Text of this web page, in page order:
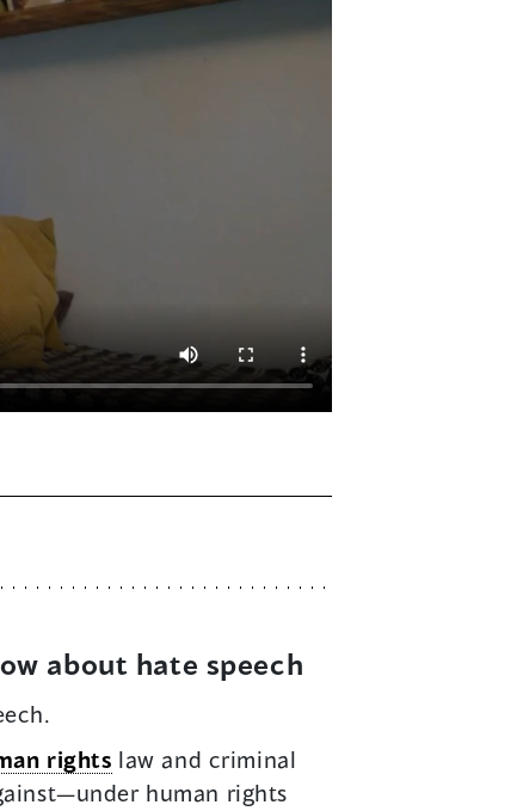
about hate speech
rights law and criminal
human rights